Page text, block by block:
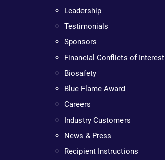
Leadership
Testimonials
Sponsors
Financial Conflicts of Interest
Biosafety
Blue Flame Award
Careers
Industry Customers
News & Press
Recipient Instructions